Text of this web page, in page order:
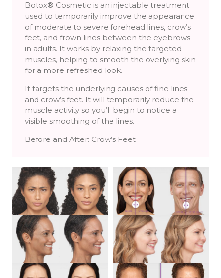
Botox® Cosmetic is an injectable treatment
used to temporarily improve the appearance
of moderate to severe forehead lines, crow’s
feet, and frown lines between the eyebrows
in adults. It works by relaxing the targeted
muscles, helping to smooth the overlying skin
for a more refreshed look.
It targets the underlying causes of fine lines
and crow’s feet. It will temporarily reduce the
muscle activity so you’ll begin to notice a
visible smoothing of the lines.
Before and After: Crow’s Feet